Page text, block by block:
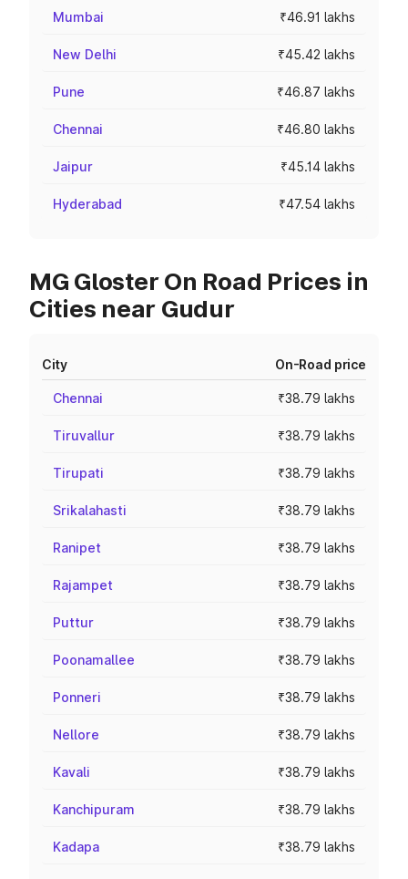
Mumbai ₹46.91 lakhs
New Delhi ₹45.42 lakhs
Pune ₹46.87 lakhs
Chennai ₹46.80 lakhs
Jaipur ₹45.14 lakhs
Hyderabad ₹47.54 lakhs
MG Gloster On Road Prices in
Cities near Gudur
City On-Road price
Chennai ₹38.79 lakhs
Tiruvallur ₹38.79 lakhs
Tirupati ₹38.79 lakhs
Srikalahasti ₹38.79 lakhs
Ranipet ₹38.79 lakhs
Rajampet ₹38.79 lakhs
Puttur ₹38.79 lakhs
Poonamallee ₹38.79 lakhs
Ponneri ₹38.79 lakhs
Nellore ₹38.79 lakhs
Kavali ₹38.79 lakhs
Kanchipuram ₹38.79 lakhs
Kadapa ₹38.79 lakhs